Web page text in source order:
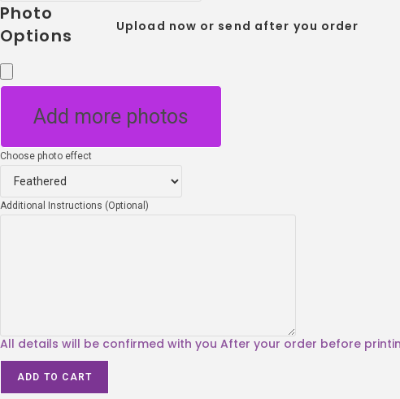
Photo
Options
Upload now or send after you order
Add more photos
Choose photo effect
Additional Instructions (Optional)
ADD TO CART